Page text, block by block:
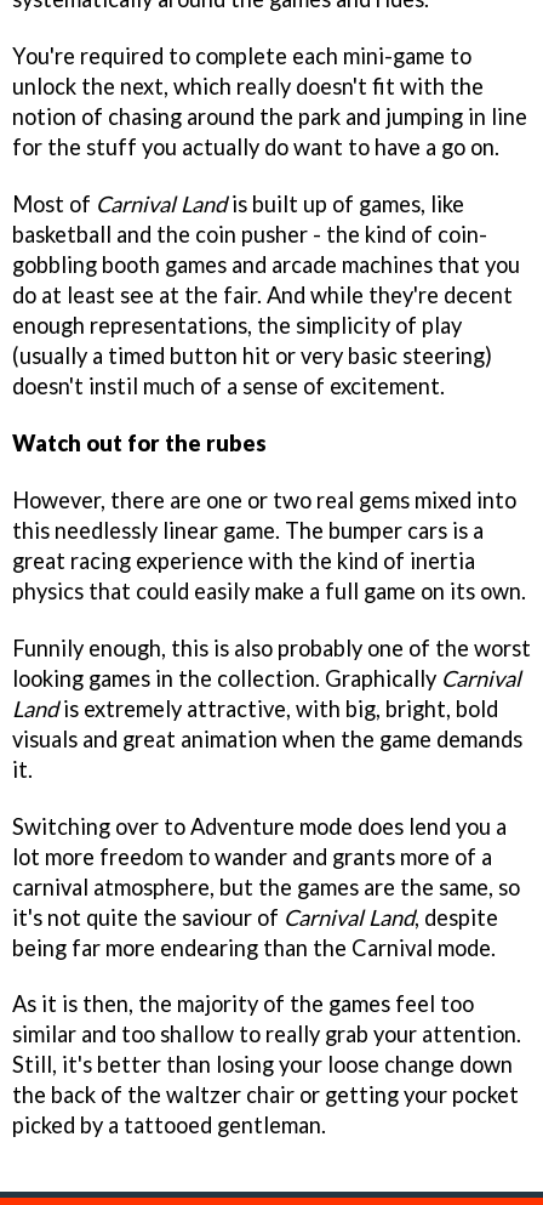
You're required to complete each mini-game to
unlock the next, which really doesn't fit with the
notion of chasing around the park and jumping in line
for the stuff you actually do want to have a go on.
Most of Carnival Landis built up of games, like
basketball and the coin pusher - the kind of coin-
gobbling booth games and arcade machines that you
do at least see at the fair. And while they're decent
enough representations, the simplicity of play
(usually a timed button hit or very basic steering)
doesn't instil much of a sense of excitement.
Watch out for the rubes
However, there are one or two real gems mixed into
this needlessly linear game. The bumper cars is a
great racing experience with the kind of inertia
physics that could easily make a full game on its own.
Funnily enough, this is also probably one of the worst
looking games in the collection. Graphically Carnival
Landis extremely attractive, with big, bright, bold
visuals and great animation when the game demands
it.
Switching over to Adventure mode does lend you a
lot more freedom to wander and grants more of a
carnival atmosphere, but the games are the same, so
it's not quite the saviour of Carnival Land, despite
being far more endearing than the Carnival mode.
As it is then, the majority of the games feel too
similar and too shallow to really grab your attention.
Still, it's better than losing your loose change down
the back of the waltzer chair or getting your pocket
picked by a tattooed gentleman.